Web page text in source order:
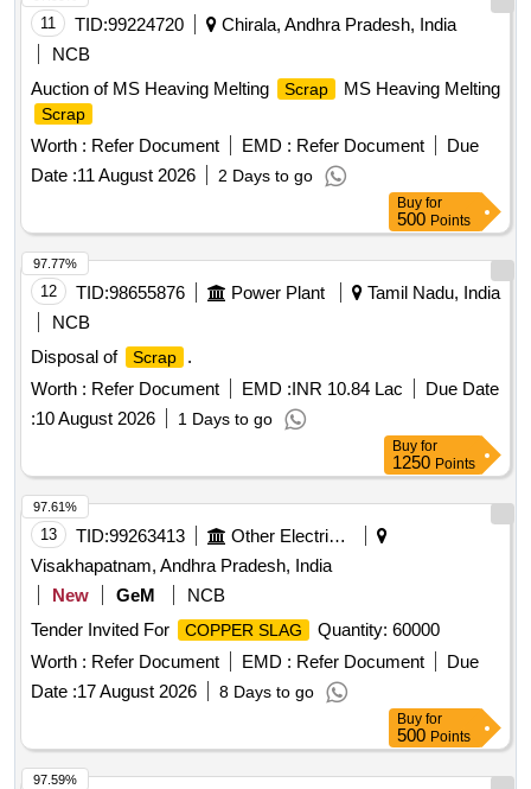
11 TID:99224720
Chirala, Andhra Pradesh, India
NCB
Auction of MS Heaving Melting
Scrap MS Heaving Melting
Scrap
Worth : Refer Document EMD : Refer Document
Due
Date :11 August 2026 2 Days to go
Buy for
500 Points
12 TID:98655876 Power Plant
Tamil Nadu, India
NCB
Disposal of
Scrap
.
Worth : Refer Document EMD :INR 10.84 Lac
Due Date
:10 August 2026 1 Days to go
97.77%
Buy for
1250 Points
13 TID:99263413
Other Electrical Products
Visakhapatnam, Andhra Pradesh, India
New
GeM
NCB
Tender Invited For
COPPER SLAG
Quantity: 60000
Worth : Refer Document EMD : Refer Document
Due
Date :17 August 2026 8 Days to go
97.61%
Buy for
500 Points
97.59%